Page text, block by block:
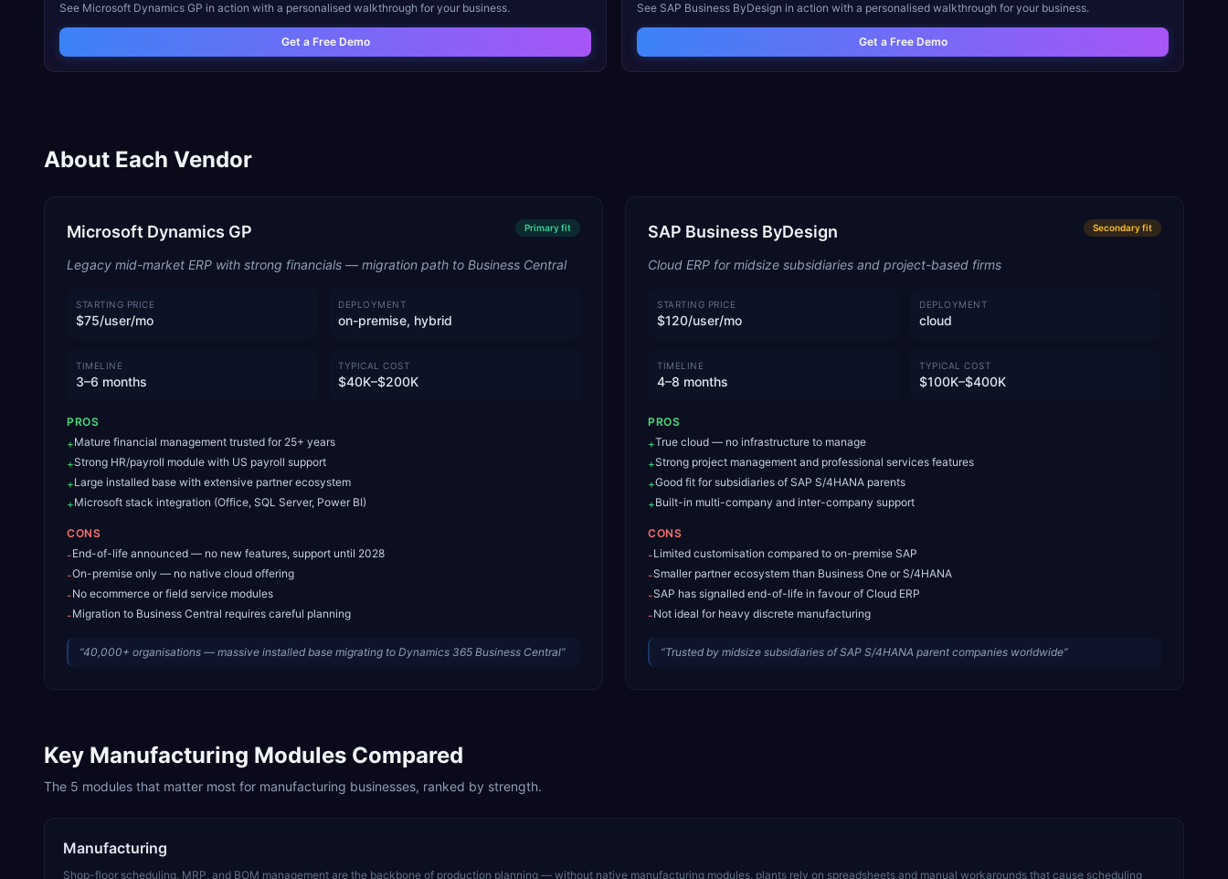
See Microsoft Dynamics GP in action with a personalised walkthrough for your business.
Get a Free Demo
See SAP Business ByDesign in action with a personalised walkthrough for your business.
Get a Free Demo
About Each Vendor
Microsoft Dynamics GP Primaryfit
Legacy mid-market ERP with strong financials — migration path to Business Central
STARTING PRICE
$75/user/mo
DEPLOYMENT
on-premise, hybrid
TIMELINE
3–6 months
TYPICAL COST
$40K–$200K
PROS
+Mature financial management trusted for 25+ years
+Strong HR/payroll module with US payroll support
+Large installed base with extensive partner ecosystem
+Microsoft stack integration (Office, SQL Server, Power BI)
CONS
-End-of-life announced — no new features, support until 2028
-On-premise only — no native cloud offering
-No ecommerce or field service modules
-Migration to Business Central requires careful planning
“40,000+ organisations — massive installed base migrating to Dynamics 365 Business Central”
SAP Business ByDesign Secondaryfit
Cloud ERP for midsize subsidiaries and project-based firms
STARTING PRICE
$120/user/mo
DEPLOYMENT
cloud
TIMELINE
4–8 months
TYPICAL COST
$100K–$400K
PROS
+True cloud — no infrastructure to manage
+Strong project management and professional services features
+Good fit for subsidiaries of SAP S/4HANA parents
+Built-in multi-company and inter-company support
CONS
-Limited customisation compared to on-premise SAP
-Smaller partner ecosystem than Business One or S/4HANA
-SAP has signalled end-of-life in favour of Cloud ERP
-Not ideal for heavy discrete manufacturing
“Trusted by midsize subsidiaries of SAP S/4HANA parent companies worldwide”
Key Manufacturing Modules Compared
The 5 modules that matter most for manufacturing businesses, ranked by strength.
Manufacturing
Shop-floor scheduling, MRP, and BOM management are the backbone of production planning — without native manufacturing modules, plants rely on spreadsheets and manual workarounds that cause scheduling